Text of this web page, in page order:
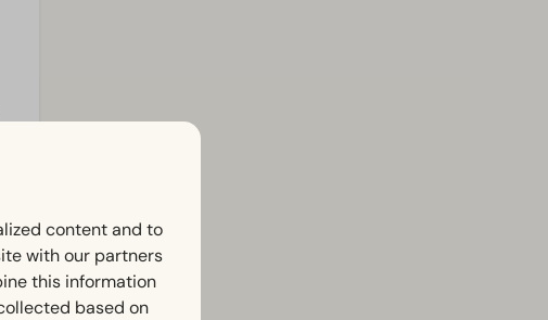
content and to
with our partners
this information
based on